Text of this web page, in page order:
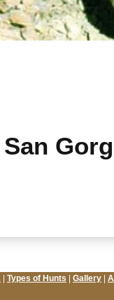
San
Types of Hunts Gallery